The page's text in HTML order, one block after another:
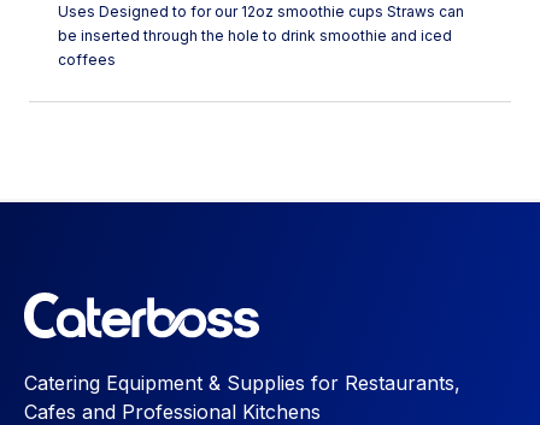
Uses Designed to for our 12oz smoothie cups Straws can
be inserted through the hole to drink smoothie and iced
coffees
Catering Equipment & Supplies for Restaurants,
Cafes and Professional Kitchens